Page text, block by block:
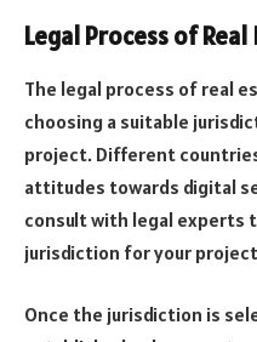
Legal Process of
The legal process of real
choosing a suitable
project. Different
attitudes towards digital
consult with legal experts
jurisdiction for your
Once the jurisdiction is